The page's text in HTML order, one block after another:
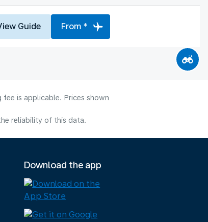
Guide From *
fee is applicable. Prices shown
reliability of this data.
Download the app